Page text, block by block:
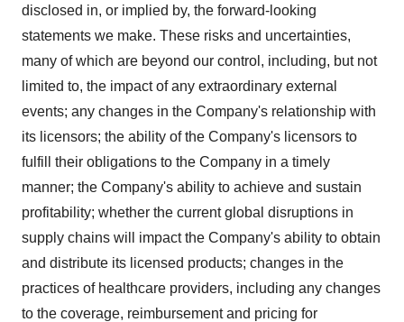
disclosed in, or implied by, the forward-looking
statements we make. These risks and uncertainties,
many of which are beyond our control, including, but not
limited to, the impact of any extraordinary external
events; any changes in the Company's relationship with
its licensors; the ability of the Company's licensors to
fulfill their obligations to the Company in a timely
manner; the Company's ability to achieve and sustain
profitability; whether the current global disruptions in
supply chains will impact the Company's ability to obtain
and distribute its licensed products; changes in the
practices of healthcare providers, including any changes
to the coverage, reimbursement and pricing for